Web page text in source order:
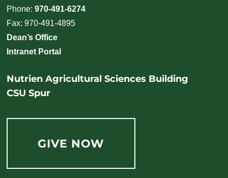
Phone:970-491-6274
Fax: 970-491-4895
Dean’s Office
Intranet Portal
Nutrien Agricultural Sciences Building
CSU Spur
GIVE NOW